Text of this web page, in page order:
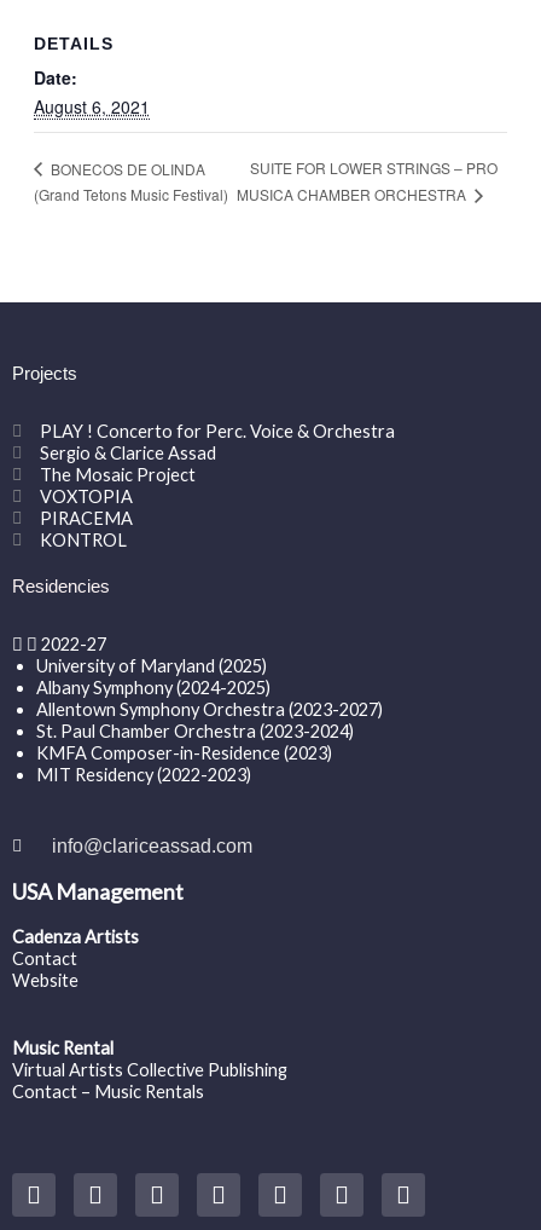
DETAILS
Date:
August 6, 2021
BONECOS DE OLINDA
(Grand Tetons Music Festival)
SUITE FOR LOWER STRINGS – PRO
MUSICA CHAMBER ORCHESTRA
Projects
PLAY ! Concerto for Perc. Voice & Orchestra
Sergio & Clarice Assad
The Mosaic Project
VOXTOPIA
PIRACEMA
KONTROL
Residencies
2022-27
University of Maryland (2025)
Albany Symphony (2024-2025)
Allentown Symphony Orchestra (2023-2027)
St. Paul Chamber Orchestra (2023-2024)
KMFA Composer-in-Residence (2023)
MIT Residency (2022-2023)
info@clariceassad.com
USA Management
Cadenza Artists
Contact
Website
Music Rental
Virtual Artists Collective Publishing
Contact – Music Rentals
o
u
a
c
n
s
w
i
o
u
i
m
p
o